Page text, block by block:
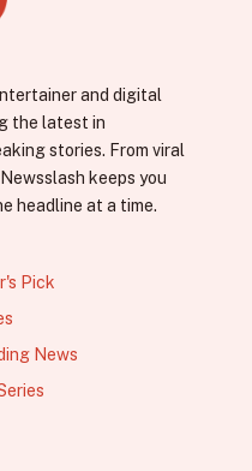
and digital
the latest in
stories. From viral
keeps you
headline at a time.
Pick
News